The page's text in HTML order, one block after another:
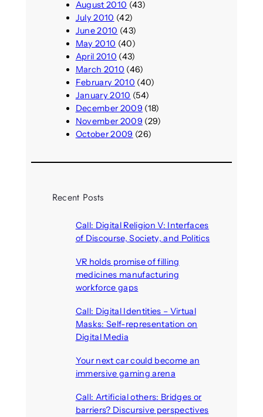
August 2010 (43)
July 2010 (42)
June 2010 (43)
May 2010 (40)
April 2010 (43)
March 2010 (46)
February 2010 (40)
January 2010 (54)
December 2009 (18)
November 2009 (29)
October 2009 (26)
Recent Posts
Call: Digital Religion V: Interfaces
of Discourse, Society, and Politics
VR holds promise of filling
medicines manufacturing
workforce gaps
Call: Digital Identities – Virtual
Masks: Self-representation on
Digital Media
Your next car could become an
immersive gaming arena
Call: Artificial others: Bridges or
barriers? Discursive perspectives